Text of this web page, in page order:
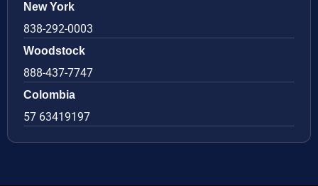
New York
838-292-0003
Woodstock
888-437-7747
Colombia
57 63419197